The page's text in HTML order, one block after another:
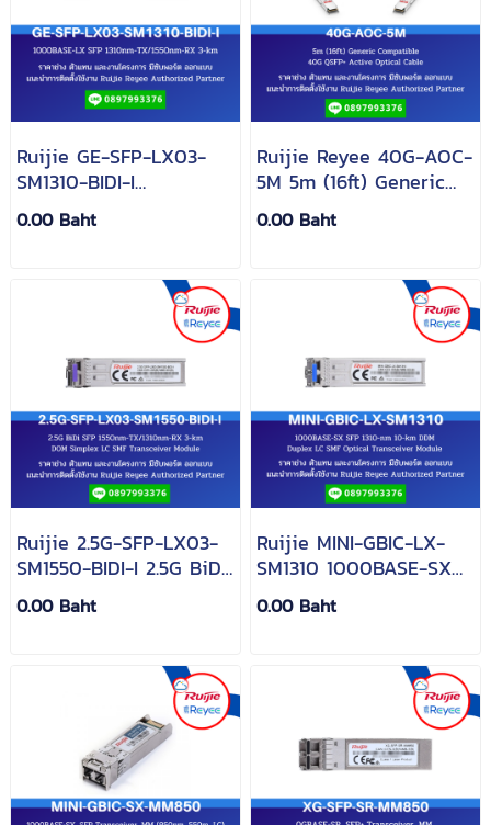
Ruijie GE-SFP-LX03-
SM1310-BIDI-I
1000BASE-LX SFP
1310nm-TX/1550nm-RX
SMF Transceiver Module
0.00 Baht
Ruijie Reyee 40G-AOC-
5M 5m (16ft) Generic
Compatible 40G QSFP+
Active Optical Cable
0.00 Baht
Ruijie 2.5G-SFP-LX03-
SM1550-BIDI-I 2.5G BiDi
SFP 1550nm-
TX/1310nm-RX 3-km
Transceiver Module
0.00 Baht
Ruijie MINI-GBIC-LX-
SM1310 1000BASE-SX
SFP 1310-nm 10-km
DDM Duplex LC SMF
0.00 Baht